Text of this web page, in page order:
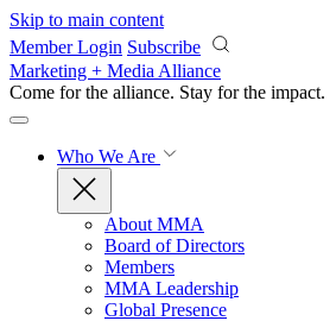
Skip to main content
Member Login Subscribe
Marketing + Media Alliance
Come for the alliance. Stay for the impact.
Who We Are
About MMA
Board of Directors
Members
MMA Leadership
Global Presence